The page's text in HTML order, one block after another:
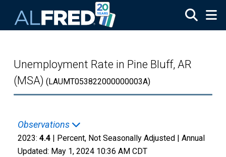
Unemployment Rate in Pine Bluff, AR
(MSA) (LAUMT053822000000003A)
Observations
2023: 4.4 | Percent, Not Seasonally Adjusted | Annual
Updated: May 1, 2024 10:36 AM CDT